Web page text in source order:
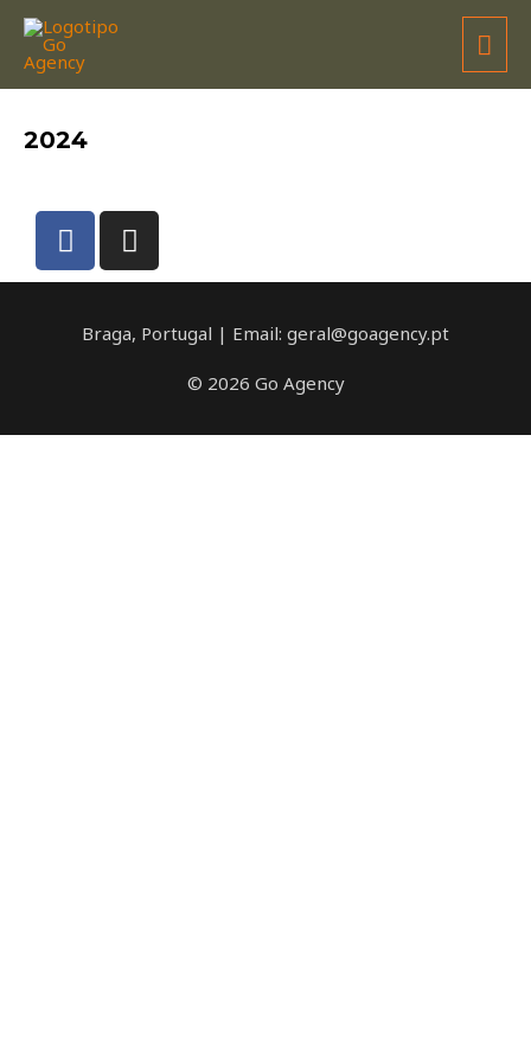
JOÃO BARROS
2024
Braga, Portugal | Email: geral@goagency.pt
© 2026 Go Agency